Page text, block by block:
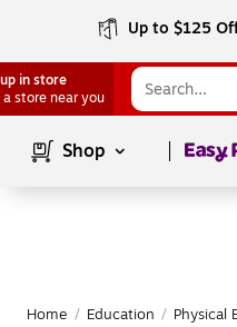
Up to $125
in store
a store near you
Shop Page1
Home / Education / Physical